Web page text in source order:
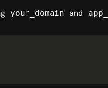
your_domain and